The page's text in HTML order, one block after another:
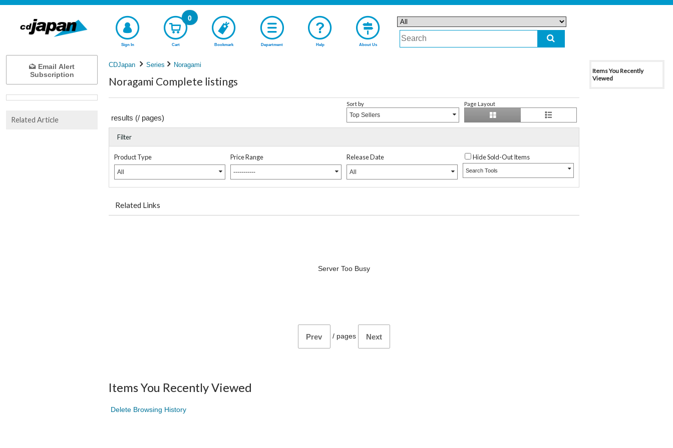
Sign In Cart
0
Bookmark Department Help About Us
CDJapan Series Noragami
Noragami Complete listings
results (/ pages)
Sort by
Top Sellers
Page Layout
Filter
Product Type
All
Price Range
-----------
Release Date
All
Hide Sold-Out Items
Search Tools
Related Links
Server Too Busy
Prev / pages Next
Items You Recently Viewed
Delete Browsing History
Email Alert
Subscription
Related Article
Items You Recently
Viewed